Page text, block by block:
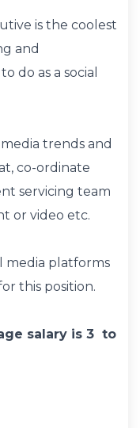
is the coolest
and
do as a social
trends and
co-ordinate
servicing team
or video etc.
media platforms
this position.
salary is 3 to